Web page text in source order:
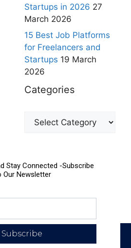
Startups in 2026 27
March 2026
15 Best Job Platforms
for Freelancers and
Startups 19 March
2026
Categories
Stay Connected -Subscribe
Our Newsletter
Subscribe